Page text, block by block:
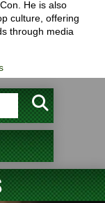
He is also
culture, offering
through media